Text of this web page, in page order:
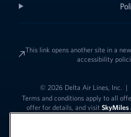
This link opens another site in a
accessibility
© 2026 Delta Air Lines, Inc. |
Terms and conditions apply to all
offer for details, and visit SkyMiles